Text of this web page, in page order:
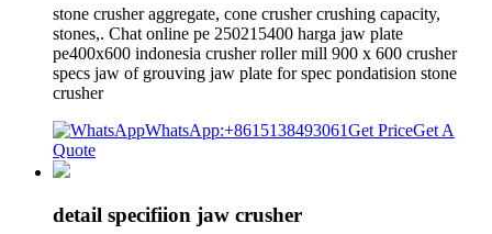
stone crusher aggregate, cone crusher crushing capacity,
stones,. Chat online pe 250215400 harga jaw plate
pe400x600 indonesia crusher roller mill 900 x 600 crusher
specs jaw of grouving jaw plate for spec pondatision stone
crusher
WhatsApp:+8615138493061Get PriceGet A
Quote
detail specifiion jaw crusher